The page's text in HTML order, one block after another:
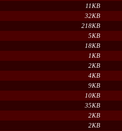
11KB
32KB
218KB
5KB
18KB
1KB
2KB
4KB
9KB
10KB
35KB
2KB
2KB